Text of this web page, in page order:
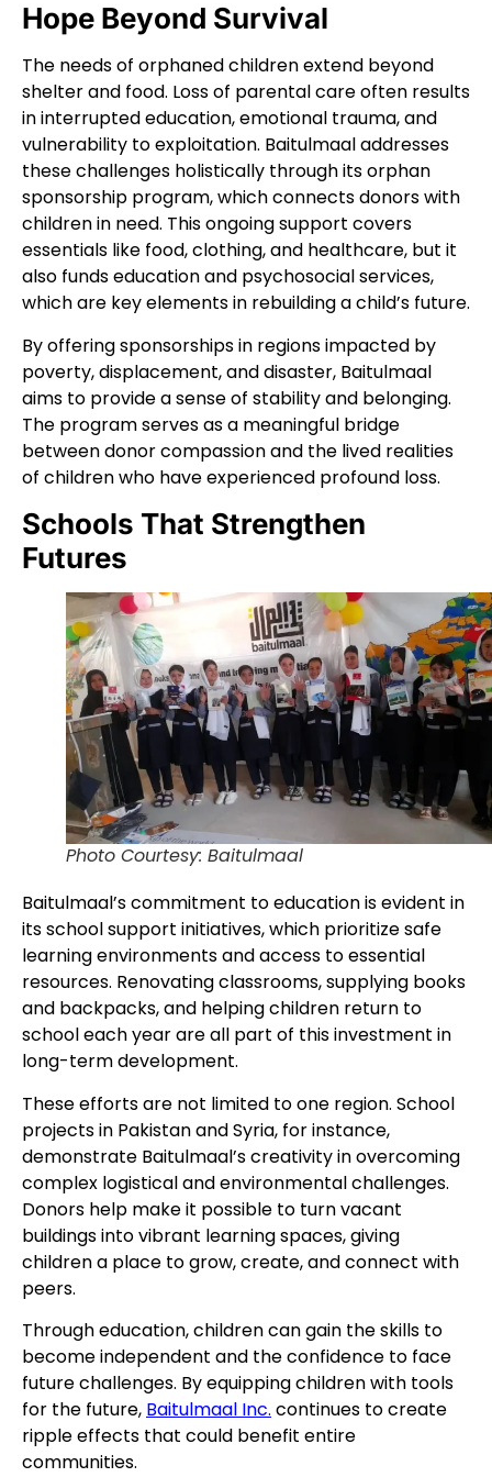
Hope Beyond Survival
The needs of orphaned children extend beyond
shelter and food. Loss of parental care often results
in interrupted education, emotional trauma, and
vulnerability to exploitation. Baitulmaal addresses
these challenges holistically through its orphan
sponsorship program, which connects donors with
children in need. This ongoing support covers
essentials like food, clothing, and healthcare, but it
also funds education and psychosocial services,
which are key elements in rebuilding a child’s future.
By offering sponsorships in regions impacted by
poverty, displacement, and disaster, Baitulmaal
aims to provide a sense of stability and belonging.
The program serves as a meaningful bridge
between donor compassion and the lived realities
of children who have experienced profound loss.
Schools That Strengthen
Futures
Photo Courtesy: Baitulmaal
Baitulmaal’s commitment to education is evident in
its school support initiatives, which prioritize safe
learning environments and access to essential
resources. Renovating classrooms, supplying books
and backpacks, and helping children return to
school each year are all part of this investment in
long-term development.
These efforts are not limited to one region. School
projects in Pakistan and Syria, for instance,
demonstrate Baitulmaal’s creativity in overcoming
complex logistical and environmental challenges.
Donors help make it possible to turn vacant
buildings into vibrant learning spaces, giving
children a place to grow, create, and connect with
peers.
Through education, children can gain the skills to
become independent and the confidence to face
future challenges. By equipping children with tools
for the future, Baitulmaal Inc. continues to create
ripple effects that could benefit entire
communities.